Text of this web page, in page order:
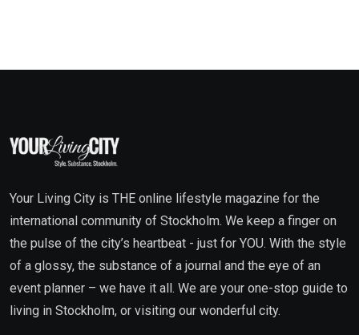
Your Living City is THE online lifestyle magazine for the
international community of Stockholm. We keep a finger on
the pulse of the city’s heartbeat - just for YOU. With the style
of a glossy, the substance of a journal and the eye of an
event planner – we have it all. We are your one-stop guide to
living in Stockholm, or visiting our wonderful city.